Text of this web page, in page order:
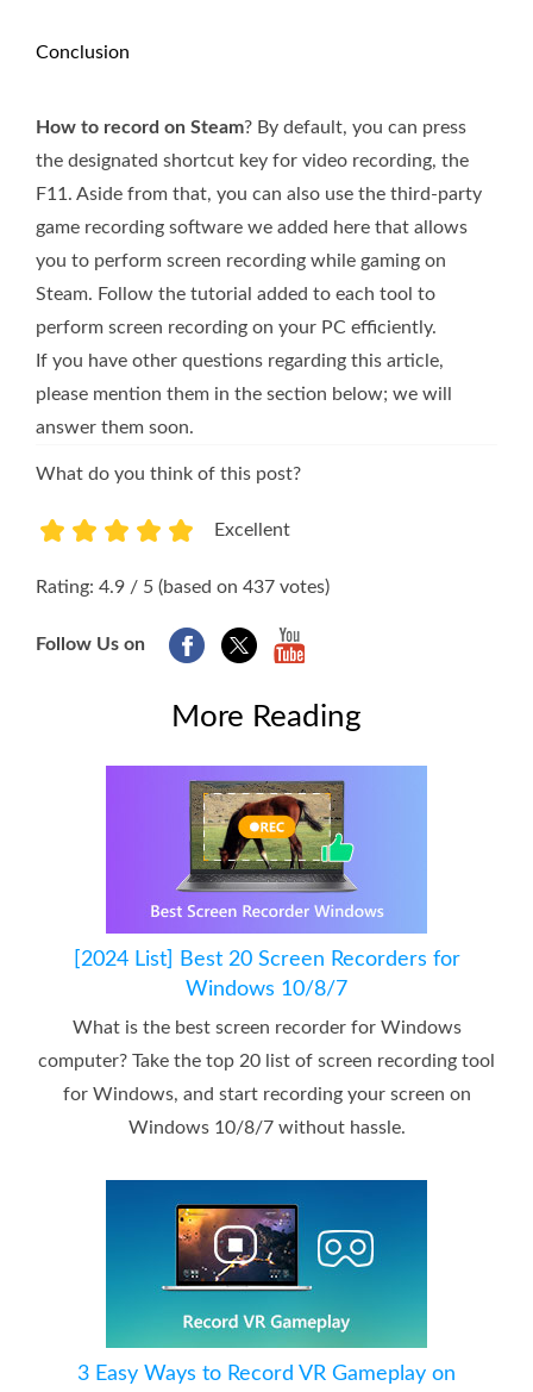
Conclusion
How to record on Steam? By default, you can press
the designated shortcut key for video recording, the
F11. Aside from that, you can also use the third-party
game recording software we added here that allows
you to perform screen recording while gaming on
Steam. Follow the tutorial added to each tool to
perform screen recording on your PC efficiently.
If you have other questions regarding this article,
please mention them in the section below; we will
answer them soon.
What do you think of this post?
Excellent
Rating: 4.9 / 5 (based on 437 votes)
Follow Us on
More Reading
[2024 List] Best 20 Screen Recorders for
Windows 10/8/7
What is the best screen recorder for Windows
computer? Take the top 20 list of screen recording tool
for Windows, and start recording your screen on
Windows 10/8/7 without hassle.
3 Easy Ways to Record VR Gameplay on